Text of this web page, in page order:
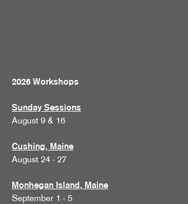
2026 Workshops
Sunday Sessions
August 9 & 16
Cushing, Maine
August 24 - 27
Monhegan Island, Maine
September 1 - 5